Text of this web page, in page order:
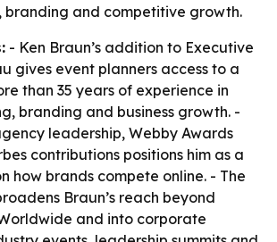
branding and competitive growth.
- Ken Braun’s addition to Executive
gives event planners access to a
than 35 years of experience in
branding and business growth. -
leadership, Webby Awards
contributions positions him as a
how brands compete online. - The
Braun’s reach beyond
and into corporate